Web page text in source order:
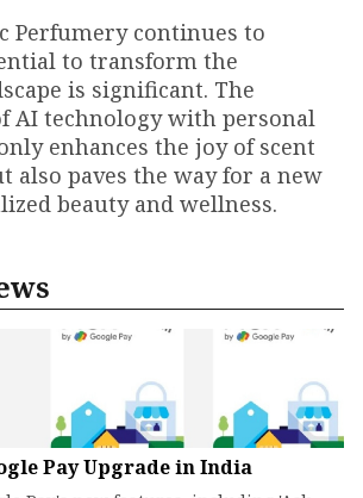
Perfumery continues to
to transform the
is significant. The
AI technology with personal
enhances the joy of scent
also paves the way for a new
beauty and wellness.
Pay Upgrade in India